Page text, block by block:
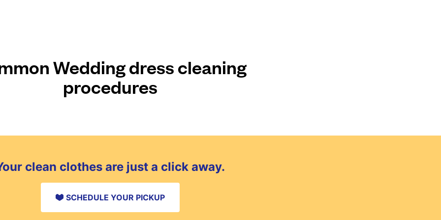
Wedding dress cleaning
procedures
clean clothes are just a click away.
SCHEDULE YOUR PICKUP